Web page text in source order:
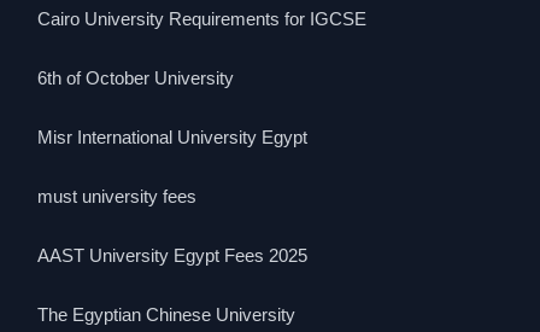
Cairo University Requirements for IGCSE
6th of October University
Misr International University Egypt
must university fees
AAST University Egypt Fees 2025
The Egyptian Chinese University